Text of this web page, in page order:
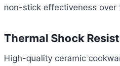
non-stick effectiveness over
Thermal Shock
High-quality ceramic